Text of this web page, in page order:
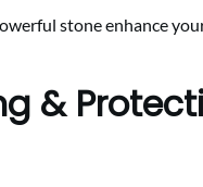
stone enhance
&